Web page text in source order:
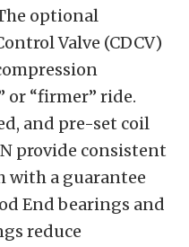
optional
Valve (CDCV)
or “firmer” ride.
and pre-set coil
provide consistent
with a guarantee
End bearings and
reduce